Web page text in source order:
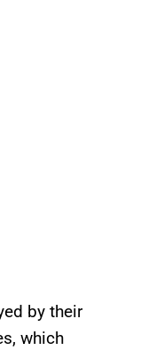
by their
which